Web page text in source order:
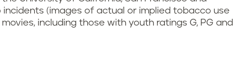
(images of actual or implied tobacco use
including those with youth ratings G, PG and